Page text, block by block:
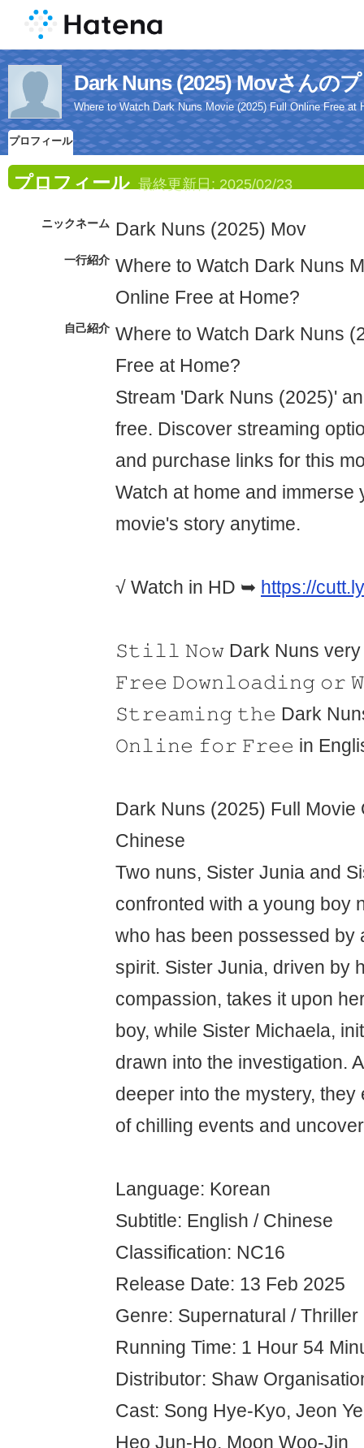
Dark Nuns (2025) Movさんの
Where to Watch Dark Nuns Movie (2025) Full Online Free at
プロフィール
プロフィール 最終更新日: 2025/02/23
ニックネーム Dark Nuns (2025) Mov
一行紹介 Where to Watch Dark Nuns
Online Free at Home?
自己紹介 Where to Watch Dark Nuns
Free at Home?
Stream 'Dark Nuns (2025)'
free. Discover streaming
and purchase links for this
Watch at home and immerse
movie's story anytime.
√ Watch in HD ➥ https://
𝚂𝚝𝚒𝚕𝚕 𝙽𝚘𝚠 Dark Nuns
𝙵𝚛𝚎𝚎 𝙳𝚘𝚠𝚗𝚕𝚘𝚊𝚍𝚒𝚗𝚐 𝚘𝚛
𝚂𝚝𝚛𝚎𝚊𝚖𝚒𝚗𝚐 𝚝𝚑𝚎 Dark
𝙾𝚗𝚕𝚒𝚗𝚎 𝚏𝚘𝚛 𝙵𝚛𝚎𝚎 in
Dark Nuns (2025) Full Movie
Chinese
Two nuns, Sister Junia and
confronted with a young boy
who has been possessed by
spirit. Sister Junia, driven by
compassion, takes it upon
boy, while Sister Michaela,
drawn into the investigation.
deeper into the mystery,
of chilling events and
Language: Korean
Subtitle: English / Chinese
Classification: NC16
Release Date: 13 Feb 2025
Genre: Supernatural / Thriller
Running Time: 1 Hour 54
Distributor: Shaw
Cast: Song Hye-Kyo, Jeon
Heo Jun-Ho, Moon Woo-Jin